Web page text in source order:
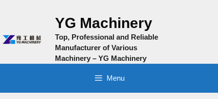
YG Machinery
Top, Professional and Reliable
Manufacturer of Various
Machinery – YG Machinery
Menu